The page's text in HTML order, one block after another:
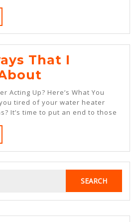
That I
Takeaways
That
I
About
Acting Up? Here’s What You
tired of your water heater
It’s time to put an end to those